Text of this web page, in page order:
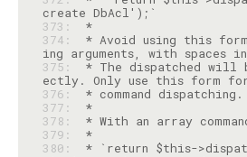
373:
*
374:
* Avoid using this
375:
* The dispatched will
376:
377:
*
378:
379:
*
380:
* `return $this-